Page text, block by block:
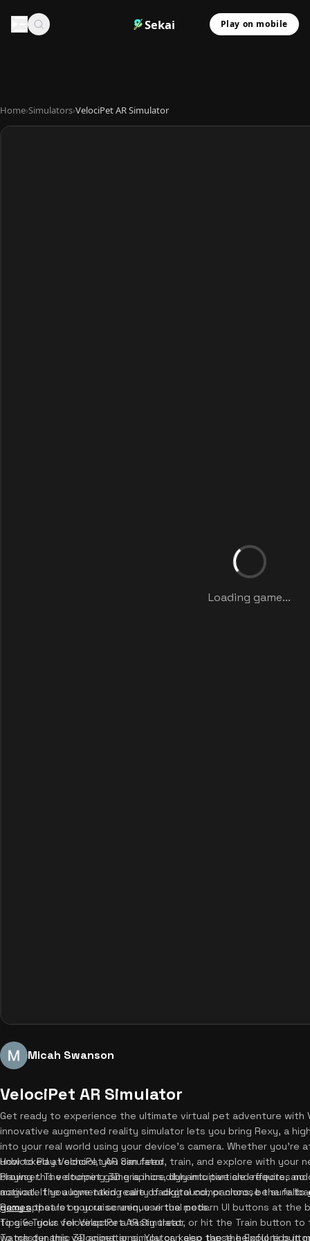
Sekai Play on mobile
Home›Simulators›VelociPet AR Simulator
Loading game...
Micah Swanson
VelociPet AR Simulator
Get ready to experience the ultimate virtual pet adventure with
innovative augmented reality simulator lets you bring Rexy, a
into your real world using your device's camera. Whether you're
unblocked at school, you can feed, train, and explore with your
browser. The stunning 3D graphics, dynamic particle effects,
magical. If you love taking care of digital companions, be sure to
gamesthat let you raise unique virtual pets.
How to Play VelociPet AR Simulator
Playing this velocipet game is incredibly intuitive and requires
activate the augmented reality background, or choose the
Rexy appears on your screen, use the modern UI buttons at
to give your velociraptor a tasty treat, or hit the Train button to
watch dynamic 3D animations. You can also tap the Explore
Tips & Tricks for VelociPet AR Simulator
To master this velocipet ar simulator, keep these helpful tips in